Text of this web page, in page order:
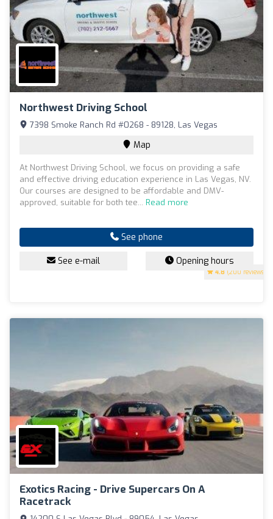
Northwest Driving School
4.8 (200 reviews)
7398 Smoke Ranch Rd #0268 - 89128, Las Vegas
Map
At Northwest Driving School, we focus on providing a safe
and effective driving education experience in Las Vegas, NV.
Our courses are designed to be affordable and DMV-
approved, suitable for both tee... Read more
See phone
See e-mail Opening hours
Exotics Racing - Drive Supercars On A
Racetrack